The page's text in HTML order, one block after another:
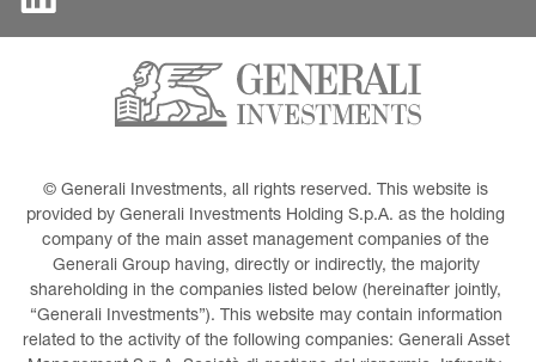
© Generali Investments, all rights reserved. This website is
provided by Generali Investments Holding S.p.A. as the holding
company of the main asset management companies of the
Generali Group having, directly or indirectly, the majority
shareholding in the companies listed below (hereinafter jointly,
“Generali Investments”). This website may contain information
related to the activity of the following companies: Generali Asset